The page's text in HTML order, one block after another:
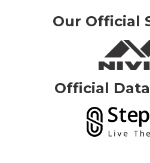
Our Official
Official